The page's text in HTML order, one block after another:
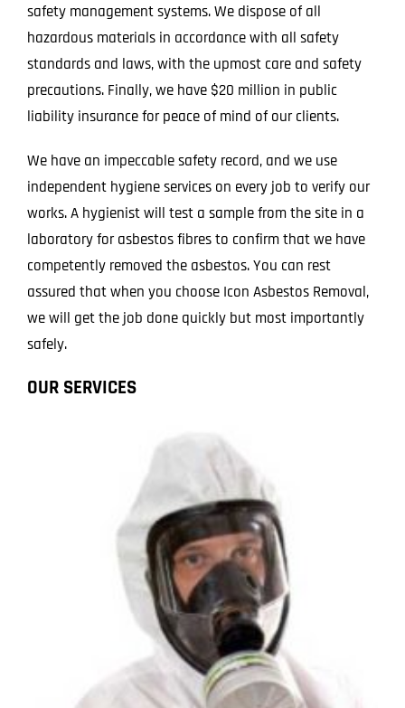
safety management systems. We dispose of all
hazardous materials in accordance with all safety
standards and laws, with the upmost care and safety
precautions. Finally, we have $20 million in public
liability insurance for peace of mind of our clients.
We have an impeccable safety record, and we use
independent hygiene services on every job to verify our
works. A hygienist will test a sample from the site in a
laboratory for asbestos fibres to confirm that we have
competently removed the asbestos. You can rest
assured that when you choose Icon Asbestos Removal,
we will get the job done quickly but most importantly
safely.
OUR SERVICES